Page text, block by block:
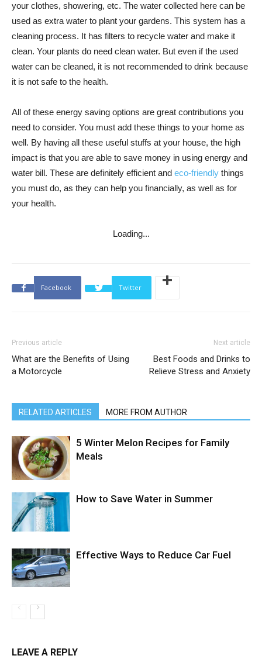
your clothes, showering, etc. The water collected here can be
used as extra water to plant your gardens. This system has a
cleaning process. It has filters to recycle water and make it
clean. Your plants do need clean water. But even if the used
water can be cleaned, it is not recommended to drink because
it is not safe to the health.
All of these energy saving options are great contributions you
need to consider. You must add these things to your home as
well. By having all these useful stuffs at your house, the high
impact is that you are able to save money in using energy and
water bill. These are definitely efficient and eco-friendly things
you must do, as they can help you financially, as well as for
your health.
Loading...
Facebook Twitter
Previous article
What are the Benefits of Using
a Motorcycle
Next article
Best Foods and Drinks to
Relieve Stress and Anxiety
RELATED ARTICLES MORE FROM AUTHOR
5 Winter Melon Recipes for Family
Meals
How to Save Water in Summer
Effective Ways to Reduce Car Fuel
LEAVE A REPLY